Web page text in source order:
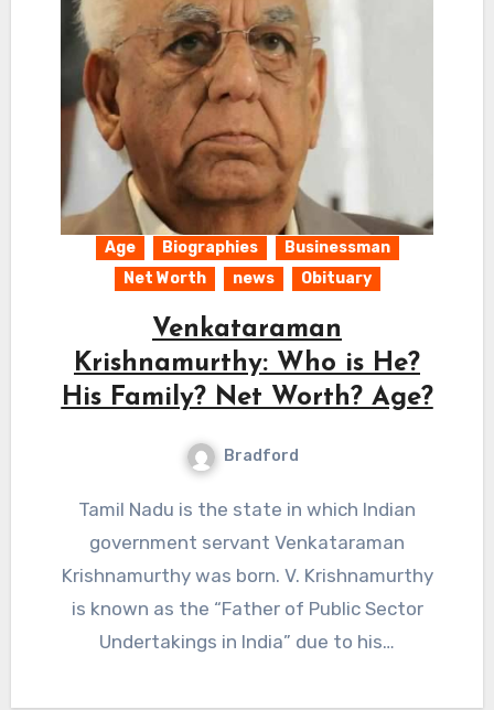
Age Biographies
Businessman
Net Worth
news Obituary
Venkataraman
Krishnamurthy: Who is He?
His Family? Net Worth? Age?
Bradford
Tamil Nadu is the state in which Indian
government servant Venkataraman
Krishnamurthy was born. V. Krishnamurthy
is known as the “Father of Public Sector
Undertakings in India” due to his…